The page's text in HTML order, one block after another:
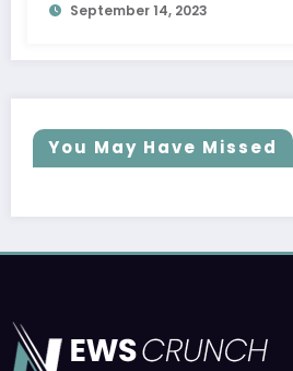
September 14, 2023
You May Have Missed